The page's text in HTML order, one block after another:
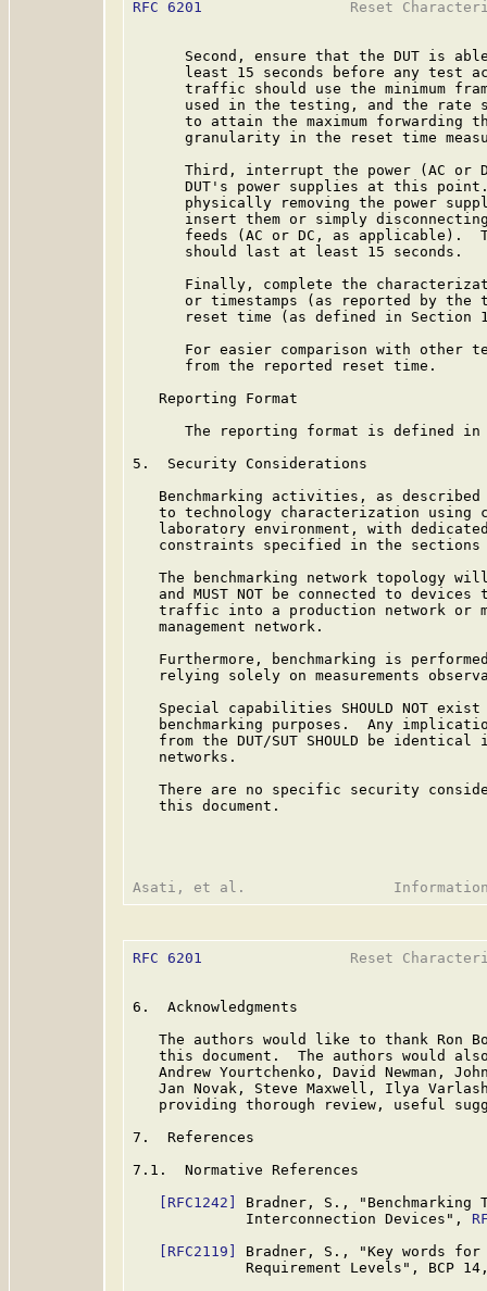
RFC 6201
Reset
Second, ensure that the DUT is
least 15 seconds before any test
traffic should use the minimum
used in the testing, and the rate
to attain the maximum forwarding
granularity in the reset time
Third, interrupt the power (AC or
DUT's power supplies at this
physically removing the power
insert them or simply
feeds (AC or DC, as applicable).
      should last at least 15 seconds.
Finally, complete the
or timestamps (as reported by the
reset time (as defined in Section
For easier comparison with other
      from the reported reset time.
   Reporting Format
The reporting format is defined in
5.  Security Considerations
Benchmarking activities, as
to technology characterization using
laboratory environment, with
constraints specified in the sections
The benchmarking network topology
and MUST NOT be connected to devices
traffic into a production network or
   management network.
Furthermore, benchmarking is
relying solely on measurements
Special capabilities SHOULD NOT
benchmarking purposes.  Any
from the DUT/SUT SHOULD be identical
   networks.
There are no specific security
   this document.
RFC 6201
Reset
6.  Acknowledgments
The authors would like to thank Ron
this document.  The authors would
Andrew Yourtchenko, David Newman,
Jan Novak, Steve Maxwell, Ilya
providing thorough review, useful
7.  References
7.1.  Normative References
[RFC1242]
Bradner, S., "Benchmarking
             Interconnection Devices",
[RFC2119]
Bradner, S., "Key words
Requirement Levels", BCP